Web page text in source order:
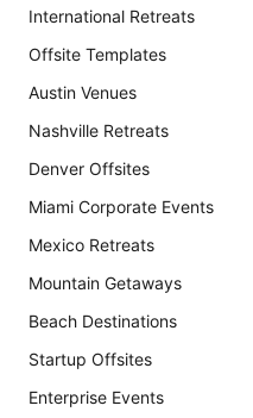
International Retreats
Offsite Templates
Austin Venues
Nashville Retreats
Denver Offsites
Miami Corporate Events
Mexico Retreats
Mountain Getaways
Beach Destinations
Startup Offsites
Enterprise Events